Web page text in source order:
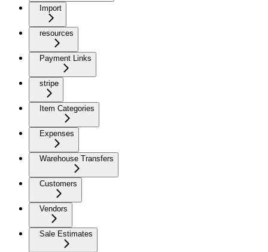
Import
resources
Payment Links
stripe
Item Categories
Expenses
Warehouse Transfers
Customers
Vendors
Sale Estimates